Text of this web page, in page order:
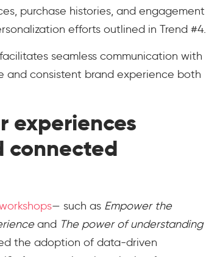
purchase histories, and engagement
efforts outlined in Trend #4.
seamless communication with
and consistent brand experience both
experiences
connected
— such as Empower the
and The power of understanding
the adoption of data-driven